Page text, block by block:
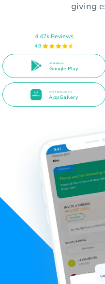
giving
4.42k Reviews
4.8
Available on
Google Play
Available on the
AppGallery